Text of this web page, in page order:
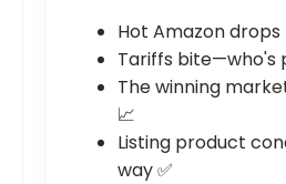
Hot Amazon drops
Tariffs bite—who's
The winning
📈
Listing product
way ✅